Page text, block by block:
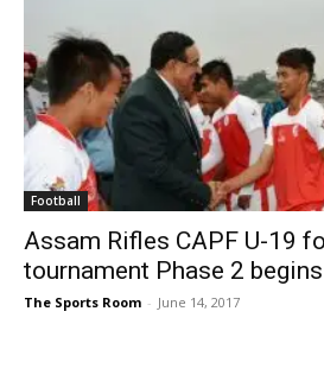
Football
Assam Rifles CAPF U-19
tournament Phase 2 begins
The Sports Room - June 14, 2017